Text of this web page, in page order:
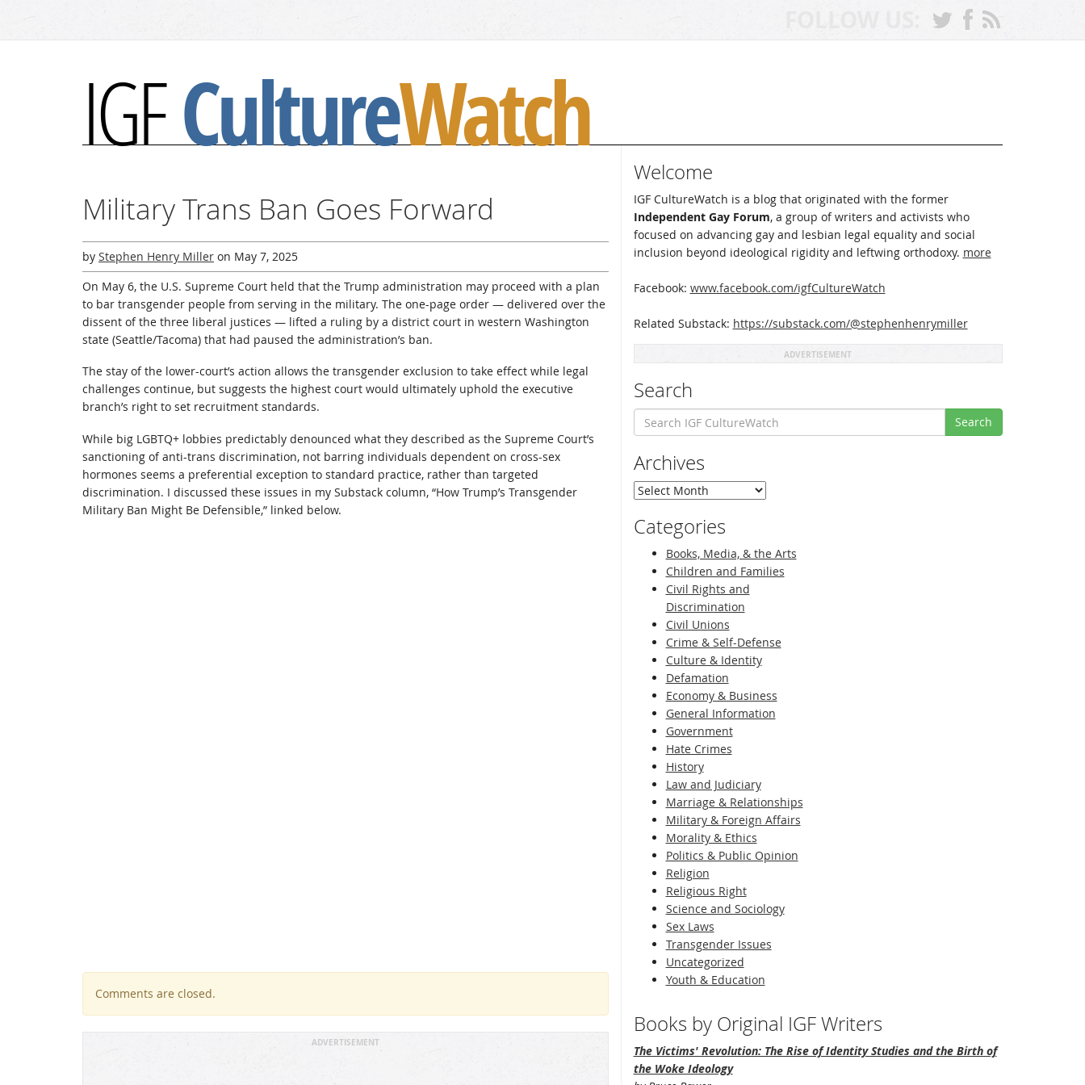
FOLLOW US:
IGFCultureWatch
Military Trans Ban Goes Forward
by Stephen Henry Miller on May 7, 2025
On May 6, the U.S. Supreme Court held that the Trump administration may proceed with a plan
to bar transgender people from serving in the military. The one-page order — delivered over the
dissent of the three liberal justices — lifted a ruling by a district court in western Washington
state (Seattle/Tacoma) that had paused the administration’s ban.
The stay of the lower-court’s action allows the transgender exclusion to take effect while legal
challenges continue, but suggests the highest court would ultimately uphold the executive
branch’s right to set recruitment standards.
While big LGBTQ+ lobbies predictably denounced what they described as the Supreme Court’s
sanctioning of anti-trans discrimination, not barring individuals dependent on cross-sex
hormones seems a preferential exception to standard practice, rather than targeted
discrimination. I discussed these issues in my Substack column, “How Trump’s Transgender
Military Ban Might Be Defensible,” linked below.
Comments are closed.
ADVERTISEMENT
Welcome
IGF CultureWatch is a blog that originated with the former
Independent Gay Forum, a group of writers and activists who
focused on advancing gay and lesbian legal equality and social
inclusion beyond ideological rigidity and leftwing orthodoxy. more
Facebook: www.facebook.com/igfCultureWatch
Related Substack: https://substack.com/@stephenhenrymiller
ADVERTISEMENT
Search
Search
Archives
Archives
Categories
Books, Media, & the Arts
Children and Families
Civil Rights and
Discrimination
Civil Unions
Crime & Self-Defense
Culture & Identity
Defamation
Economy & Business
General Information
Government
Hate Crimes
History
Law and Judiciary
Marriage & Relationships
Military & Foreign Affairs
Morality & Ethics
Politics & Public Opinion
Religion
Religious Right
Science and Sociology
Sex Laws
Transgender Issues
Uncategorized
Youth & Education
Books by Original IGF Writers
The Victims' Revolution: The Rise of Identity Studies and the Birth of
the Woke Ideology